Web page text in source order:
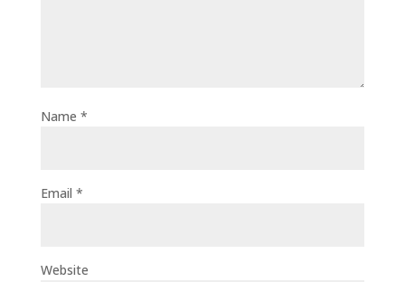
Name *
Email *
Website